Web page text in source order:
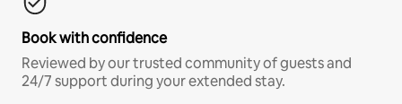
Book with confidence
Reviewed by our trusted community of guests and
24/7 support during your extended stay.